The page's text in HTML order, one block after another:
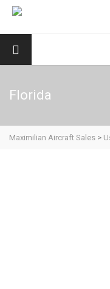
Florida
Maximilian Aircraft Sales >